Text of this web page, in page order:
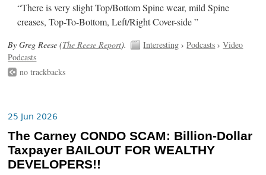
“There is very slight Top/Bottom Spine wear, mild Spine
creases, Top-To-Bottom, Left/Right Cover-side ”
By Greg Reese (The Reese Report). Interesting ›Podcasts ›Video
Podcasts
no trackbacks
25 Jun 2026
The Carney CONDO SCAM: Billion-Dollar
Taxpayer BAILOUT FOR WEALTHY
DEVELOPERS!!